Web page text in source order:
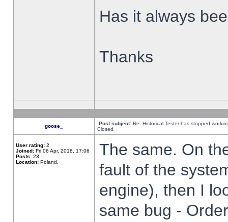
Has it always
Thanks
goose_ Post subject: Re: Historical Tester has stopped
Closed
User rating: 2
Joined: Fri 06 Apr, 2018, 17:06
Posts: 23
Location: Poland,
The same. On
fault of the
engine), then I
same bug -